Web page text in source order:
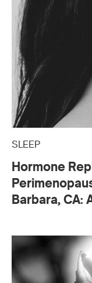
SLEEP
Hormone
Barbara, CA: